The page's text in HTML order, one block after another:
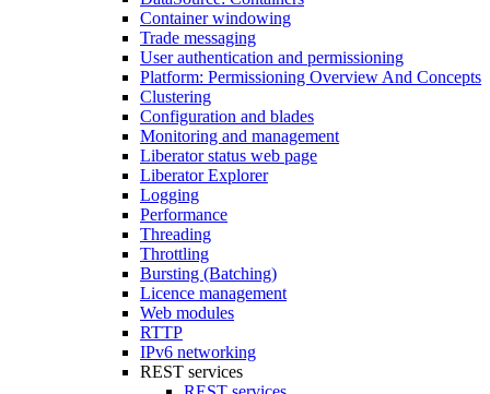
Container windowing
Trade messaging
User authentication and permissioning
Platform: Permissioning Overview And Concepts
Clustering
Configuration and blades
Monitoring and management
Liberator status web page
Liberator Explorer
Logging
Performance
Threading
Throttling
Bursting (Batching)
Licence management
Web modules
RTTP
IPv6 networking
REST services